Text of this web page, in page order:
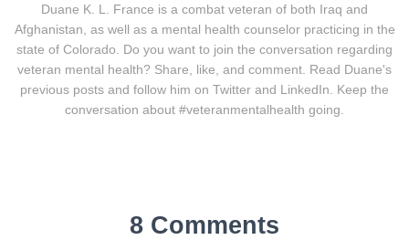
Duane K. L. France is a combat veteran of both Iraq and
Afghanistan, as well as a mental health counselor practicing in the
state of Colorado. Do you want to join the conversation regarding
veteran mental health? Share, like, and comment. Read Duane's
previous posts and follow him on Twitter and LinkedIn. Keep the
conversation about #veteranmentalhealth going.
8 Comments